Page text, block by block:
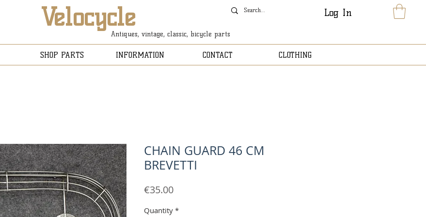
Velocycle
Antiques, vintage, classic, bicycle parts
Log In
SHOP PARTS INFORMATION CONTACT CLOTHING
CHAIN GUARD 46 CM
BREVETTI
€35.00Price
Quantity *